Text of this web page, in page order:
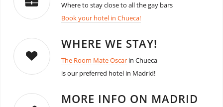
Where to stay close to all the gay bars
Book your hotel in Chueca!
WHERE WE STAY!
The Room Mate Oscarin Chueca
is our preferred hotel in Madrid!
MORE INFO ON MADRID